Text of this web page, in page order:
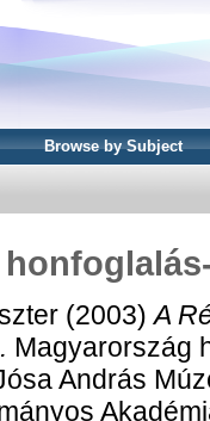
Browse by Subject
(2003)A
Magyarország
András